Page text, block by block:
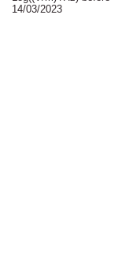
14/03/2023